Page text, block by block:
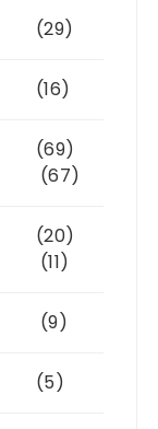
(29)
(16)
(69)
(67)
(20)
(11)
(9)
(5)